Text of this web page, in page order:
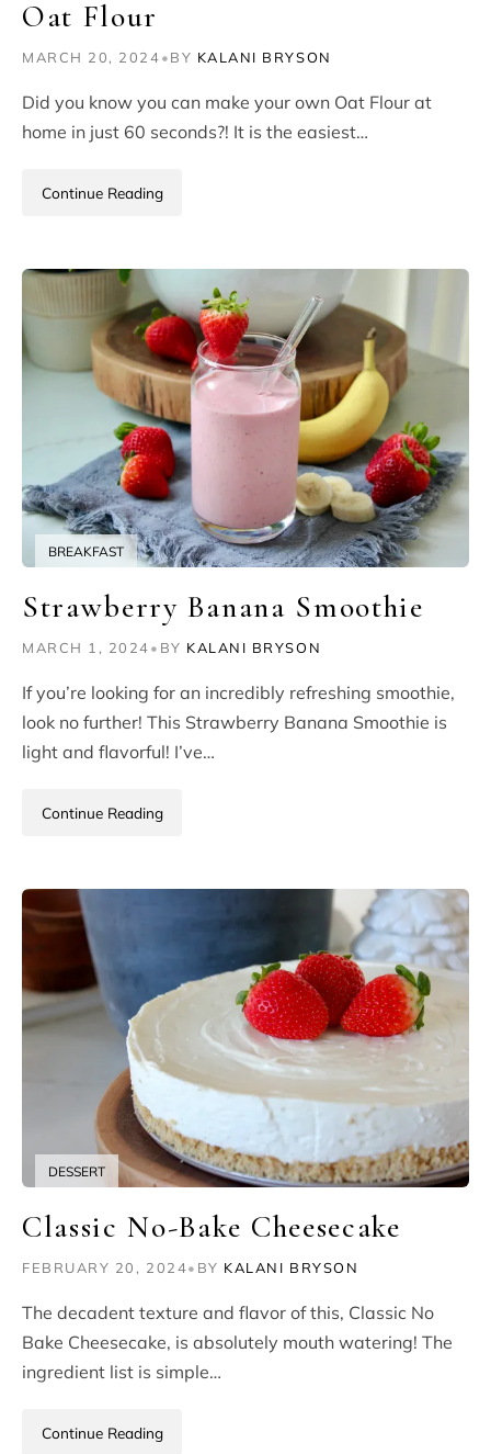
Oat Flour
MARCH 20, 2024•BY KALANI BRYSON
Did you know you can make your own Oat Flour at
home in just 60 seconds?! It is the easiest…
Continue Reading
BREAKFAST
Strawberry Banana Smoothie
MARCH 1, 2024• BY KALANI BRYSON
If you’re looking for an incredibly refreshing smoothie,
look no further! This Strawberry Banana Smoothie is
light and flavorful! I’ve…
Continue Reading
DESSERT
Classic No-Bake Cheesecake
FEBRUARY 20, 2024• BY KALANI BRYSON
The decadent texture and flavor of this, Classic No
Bake Cheesecake, is absolutely mouth watering! The
ingredient list is simple…
Continue Reading